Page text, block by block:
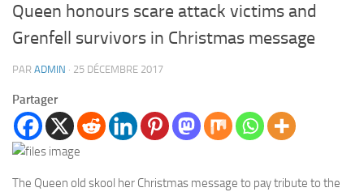
Queen honours scare attack victims and
Grenfell survivors in Christmas message
PAR ADMIN · 25 DÉCEMBRE 2017
Partager
The Queen old skool her Christmas message to pay tribute to the